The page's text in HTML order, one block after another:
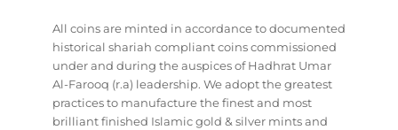
All coins are minted in accordance to documented
historical shariah compliant coins commissioned
under and during the auspices of Hadhrat Umar
Al-Farooq (r.a) leadership. We adopt the greatest
practices to manufacture the finest and most
brilliant finished Islamic gold & silver mints and